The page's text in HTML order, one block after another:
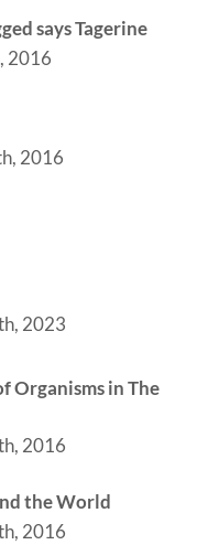
says Tagerine
2016
2016
2023
Organisms in The
2016
the World
2016